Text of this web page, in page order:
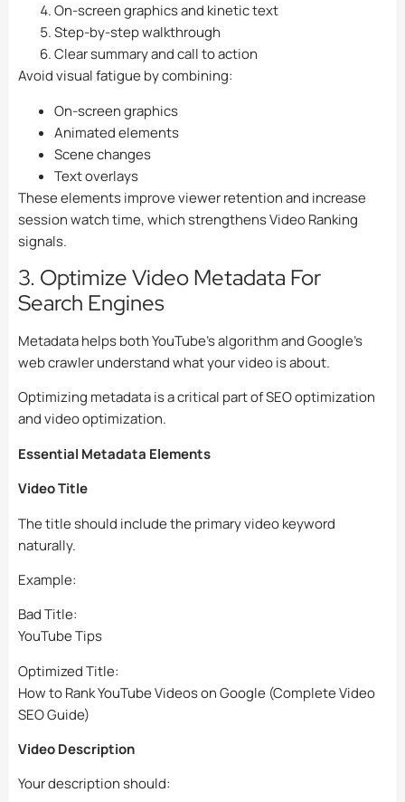
On-screen graphics and kinetic text
Step-by-step walkthrough
Clear summary and call to action
Avoid visual fatigue by combining:
On-screen graphics
Animated elements
Scene changes
Text overlays
These elements improve viewer retention and increase
session watch time, which strengthens Video Ranking
signals.
3. Optimize Video Metadata For
Search Engines
Metadata helps both YouTube’s algorithm and Google’s
web crawler understand what your video is about.
Optimizing metadata is a critical part of SEO optimization
and video optimization.
Essential Metadata Elements
Video Title
The title should include the primary video keyword
naturally.
Example:
Bad Title:
YouTube Tips
Optimized Title:
How to Rank YouTube Videos on Google (Complete Video
SEO Guide)
Video Description
Your description should: